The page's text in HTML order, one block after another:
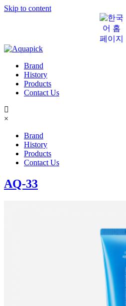
Skip to content
Brand
History
Products
Contact Us
×
Brand
History
Products
Contact Us
AQ-33